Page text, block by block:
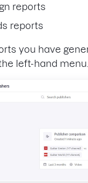
reports
reports
you have
left-hand